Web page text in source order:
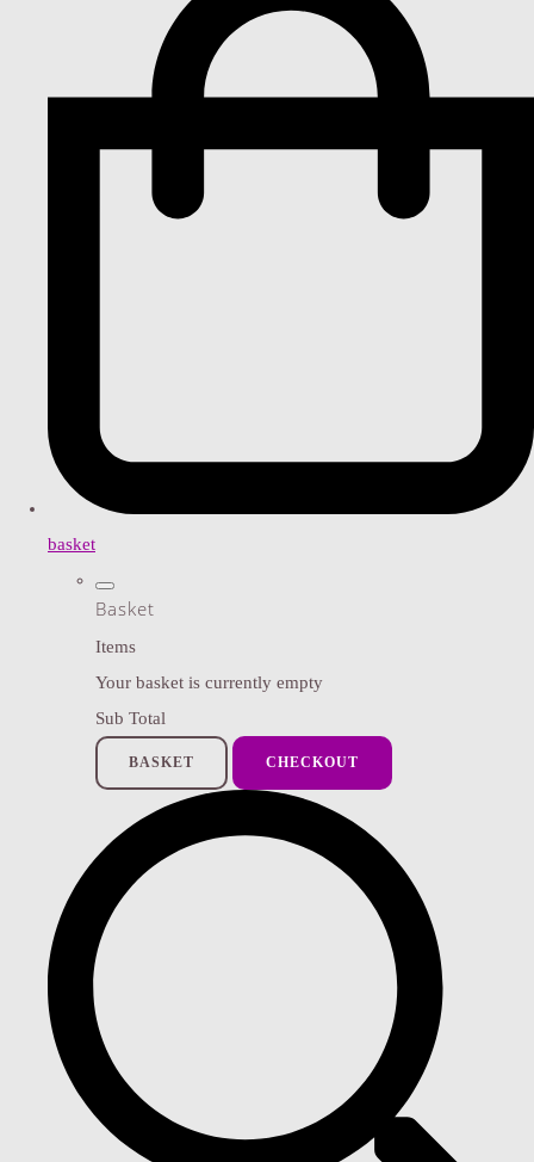
basket
Basket
Items
Your basket is currently empty
Sub Total
BASKET CHECKOUT